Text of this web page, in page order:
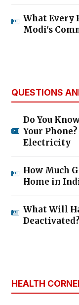
What Every
Modi's
QUESTIONS
Do You
Your Phone?
Electricity
How Much
Home in
What Will
Deactivated?
HEALTH